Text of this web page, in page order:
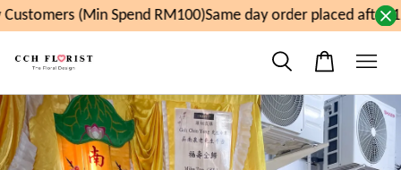
(Min Spend RM100)Same day order placed after